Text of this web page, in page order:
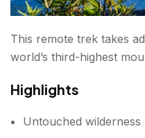
This remote trek takes
world’s third-highest
Highlights
Untouched wilderness